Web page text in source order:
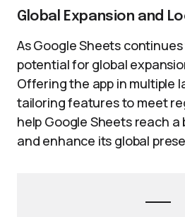
Global Expansion and
As Google Sheets
potential for global
Offering the app in multiple
tailoring features to meet
help Google Sheets reach
and enhance its global